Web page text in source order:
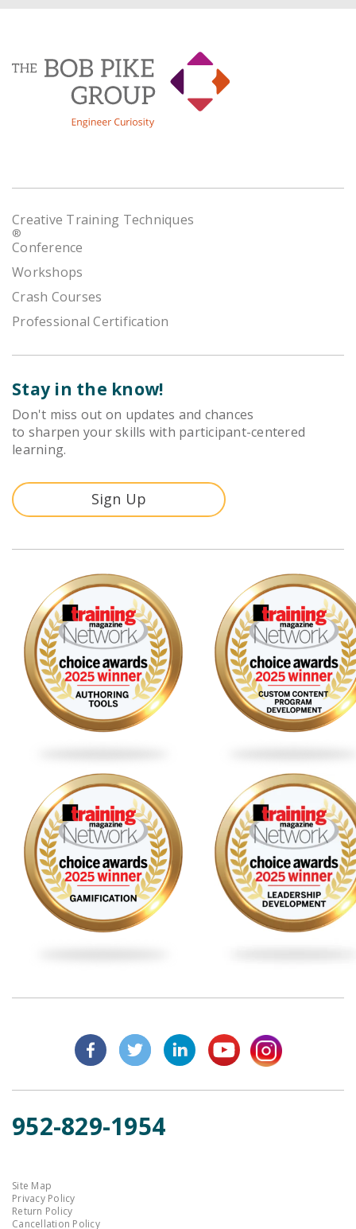
Creative Training Techniques
®
Conference
Workshops
Crash Courses
Professional Certification
Stay in the know!
Don't miss out on updates and chances
to sharpen your skills with participant-centered
learning.
Sign Up
952-829-1954
Site Map
Privacy Policy
Return Policy
Cancellation Policy